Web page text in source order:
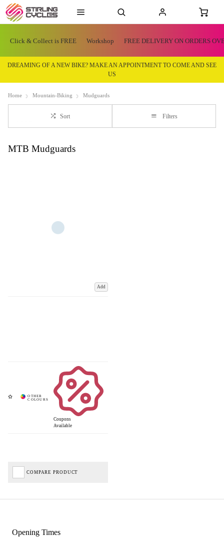
Click & Collect is FREE Workshop FREE DELIVERY ON ORDERS
DREAMING OF A NEW BIKE? MAKE AN APPOINTMENT TO COME AND SEE
US
Home Mountain-Biking Mudguards
Sort Filters
MTB Mudguards
Add
Coupons
Available
COMPARE PRODUCT
Opening Times